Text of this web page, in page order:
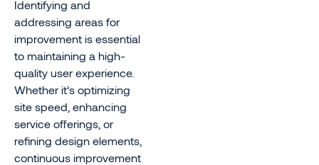
Identifying and
addressing areas for
improvement is essential
to maintaining a high-
quality user experience.
Whether it’s optimizing
site speed, enhancing
service offerings, or
refining design elements,
continuous improvement